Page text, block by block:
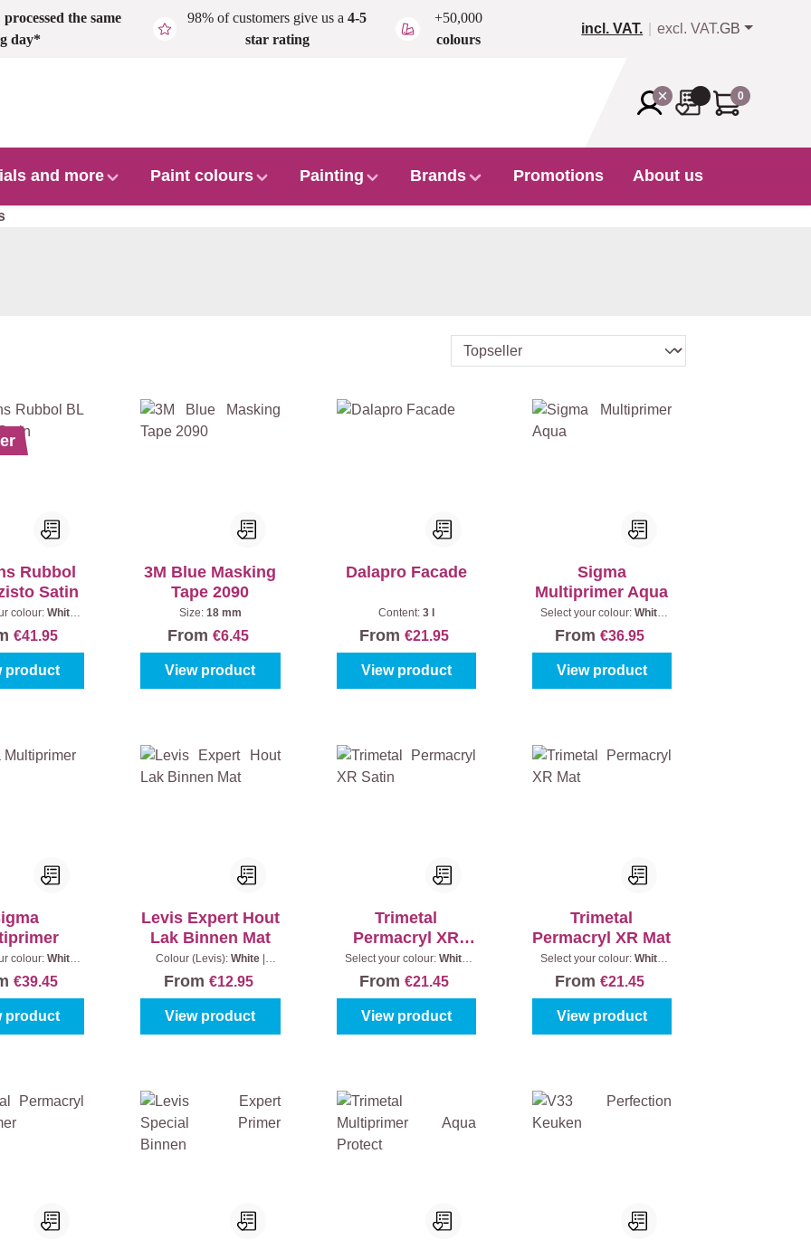
processed the same
day*
98% of customers give us a4-5
star rating
+50,000
colours
incl. VAT. excl. VAT.GB
0
and more Paint colours Painting Brands Promotions About us
Rubbol
Satin
colour:White
€41.95
product
3M Blue Masking
Tape 2090
Size: 18 mm
From€6.45
View product
Dalapro Facade
Content: 3 l
From€21.95
View product
Sigma
Multiprimer Aqua
Select your colour: White
From€36.95
View product
colour:White
€39.45
product
Levis Expert Hout
Lak Binnen Mat
Colour (Levis): White
From €12.95
View product
Trimetal
Permacryl XR
Satin
Select your colour: White
From€21.45
View product
Trimetal
Permacryl XR Mat
Select your colour: White
From€21.45
View product